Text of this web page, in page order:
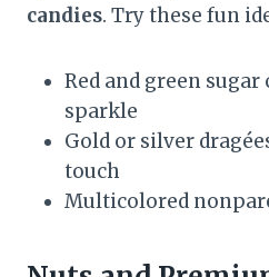
candies. Try these fun
Red and green
sparkle
Gold or silver
touch
Multicolored